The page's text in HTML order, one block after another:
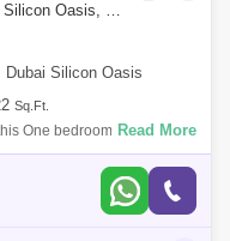
1 Bedroom Apartment for Rent in Dubai Silicon Oasis, Dubai - 6672949
Silicon Oasis
Sq.Ft.
One bedroom for rent in
apartment Two
Read More